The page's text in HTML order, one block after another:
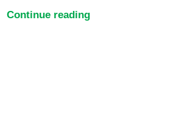
Continue reading